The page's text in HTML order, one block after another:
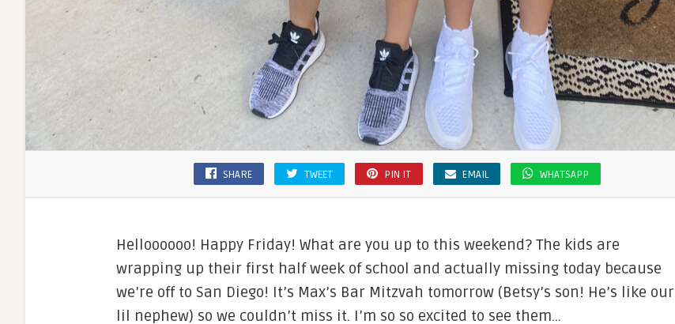
SHARE TWEET PIN IT EMAIL WHATSAPP
Helloooooo! Happy Friday! What are you up to this weekend? The kids are
wrapping up their first half week of school and actually missing today because
we’re off to San Diego! It’s Max’s Bar Mitzvah tomorrow (Betsy’s son! He’s like our
lil nephew) so we couldn’t miss it. I’m so so excited to see them…